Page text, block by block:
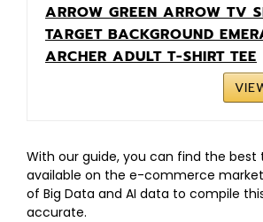
ARROW GREEN ARROW TV
TARGET BACKGROUND
ARCHER ADULT T-SHIRT TEE
With our guide, you can find the
available on the e-commerce
of Big Data and AI data to compile
accurate.